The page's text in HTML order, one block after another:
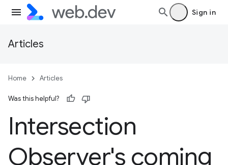
Sign in
Articles
Home Articles
Was this helpful?
Intersection
Observer's coming